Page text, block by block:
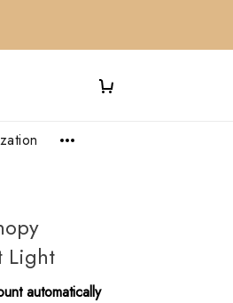
Light
automatically